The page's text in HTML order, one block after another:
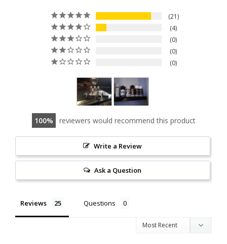
21
4
0
0
0
100 reviewers would recommend this product
Write a Review
Ask a Question
Reviews Questions